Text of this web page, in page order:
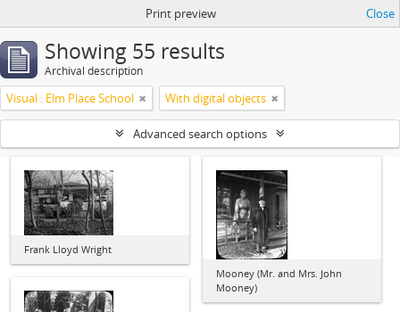
Print preview Close
Showing 55 results
Archival description
Visual : Elm Place School With digital objects
Advanced search options
Frank Lloyd Wright
Mooney (Mr. and Mrs. John
Mooney)